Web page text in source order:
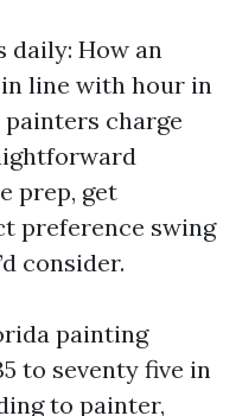
daily: How an
line with hour in
charge
prep, get
preference swing
consider.
painting
to seventy five in
to painter,